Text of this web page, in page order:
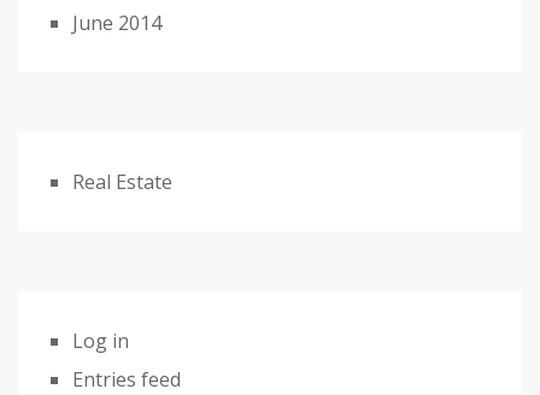
June 2014
Real Estate
Log in
Entries feed